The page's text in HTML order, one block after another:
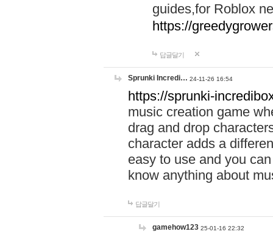
guides,for Roblox
https://
답글달기
Sprunki Incredi… 24-11-26 16:54
https://sprunki-
music creation game
drag and drop
character adds a
easy to use and you
know anything about
답글달기
gamehow123 25-01-16 22:32